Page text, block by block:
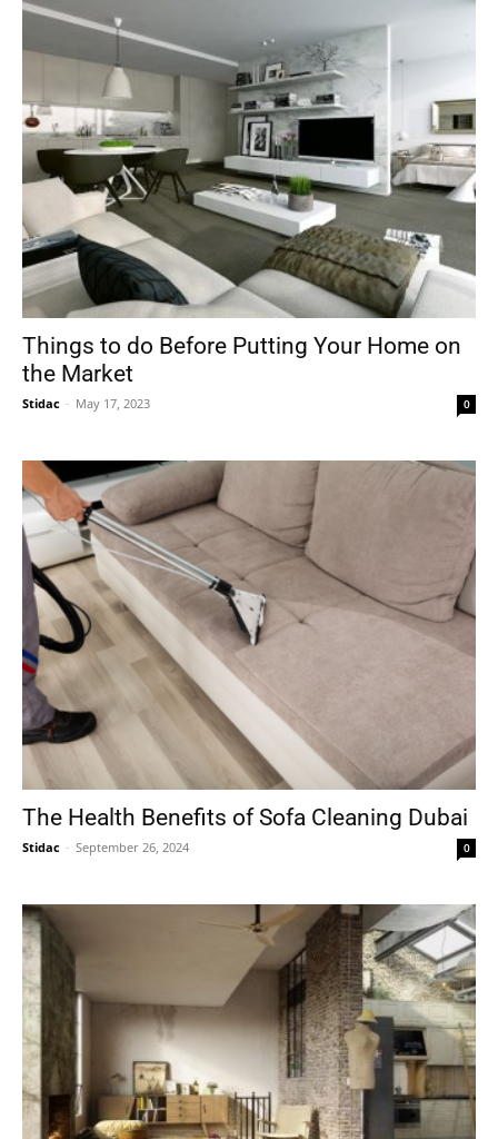
Things to do Before Putting Your Home on
the Market
Stidac - May 17, 2023 0
The Health Benefits of Sofa Cleaning Dubai
Stidac - September 26, 2024 0